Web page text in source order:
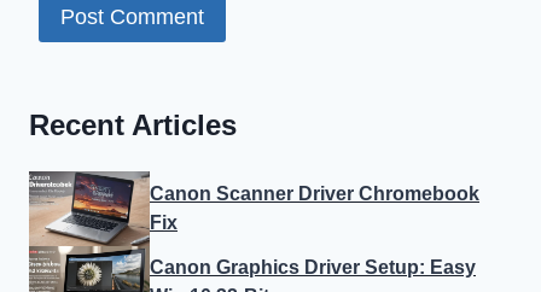
Recent Articles
Canon Scanner Driver Chromebook
Fix
Canon Graphics Driver Setup: Easy